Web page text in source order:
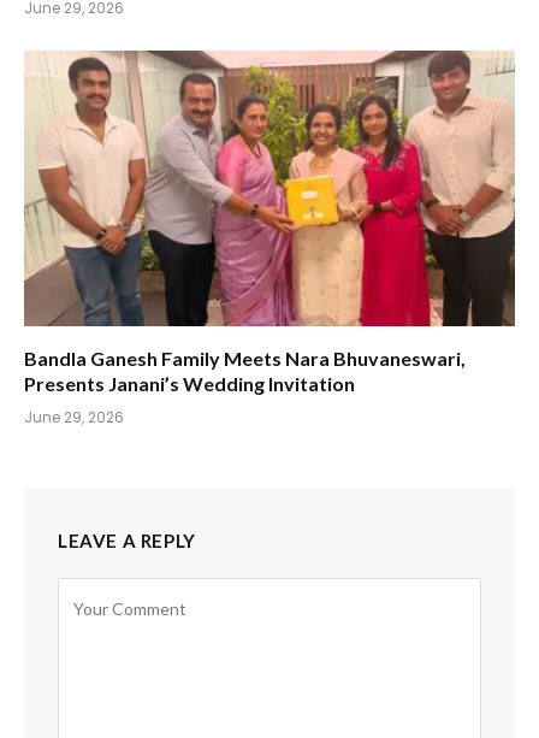
June 29, 2026
Bandla Ganesh Family Meets Nara Bhuvaneswari,
Presents Janani’s Wedding Invitation
June 29, 2026
LEAVE A REPLY